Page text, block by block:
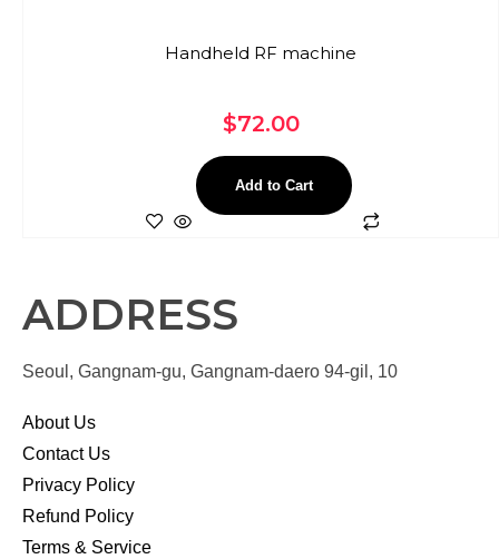
Handheld RF machine
$72.00
Add to Cart
ADDRESS
Seoul, Gangnam-gu, Gangnam-daero 94-gil, 10
About Us
Contact Us
Privacy Policy
Refund Policy
Terms & Service